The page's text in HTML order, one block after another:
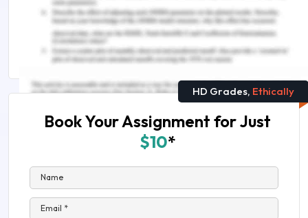
What is Evaluation in Critical Thinking?
Arts and Humanities Assignment Help
HD Grades, Ethically
Book Your Assignment for Just
$10*
Name
Email *